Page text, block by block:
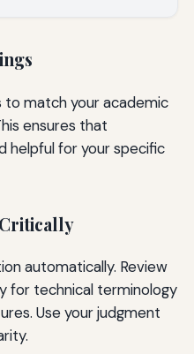
to match your academic
ensures that
helpful for your specific
automatically. Review
for technical terminology
Use your judgment